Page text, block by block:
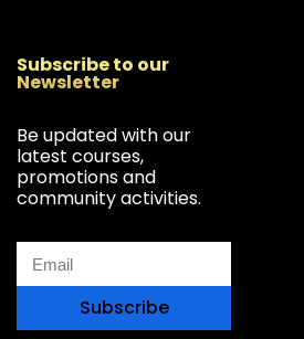
Subscribe to our
Newsletter
Be updated with our
latest courses,
promotions and
community activities.
Subscribe